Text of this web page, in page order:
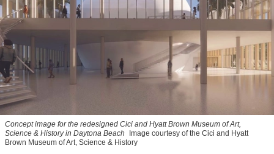
Concept image for the redesigned Cici and Hyatt Brown Museum of Art,
Science & History in Daytona Beach
Image courtesy of the Cici and Hyatt
Brown Museum of Art, Science & History